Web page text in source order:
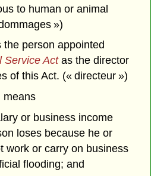
to human or animal
»)
the person appointed
Service Actas the director
of this Act. (« directeur »)
means
or business income
loses because he or
work or carry on business
flooding; and